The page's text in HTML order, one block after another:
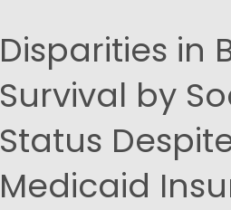
Disparities in
Survival by
Status
Medicaid